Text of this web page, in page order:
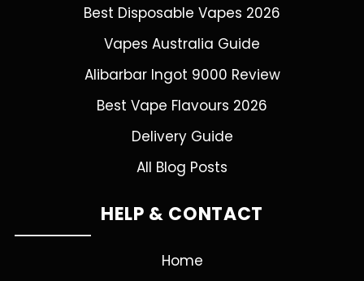
Best Disposable Vapes 2026
Vapes Australia Guide
Alibarbar Ingot 9000 Review
Best Vape Flavours 2026
Delivery Guide
All Blog Posts
HELP & CONTACT
Home